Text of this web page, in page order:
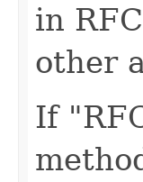
in
other
If